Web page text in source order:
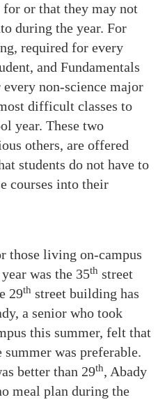
or that they may not
during the year. For
required for every
and Fundamentals
non-science major
difficult classes to
year. These two
others, are offered
students do not have to
courses into their
those living on-campus
was the 35th street
29th street building has
a senior who took
this summer, felt that
summer was preferable.
better than 29th, Abady
meal plan during the